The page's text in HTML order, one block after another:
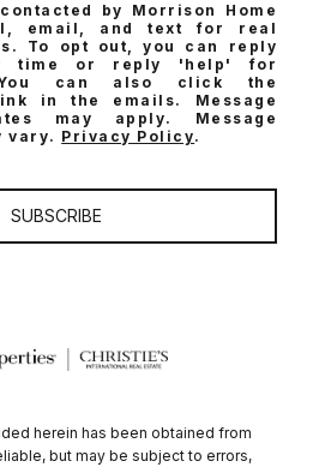
by Morrison Home
email, and text for real
To opt out, you can reply
time or reply 'help' for
You can also click the
in the emails. Message
may apply. Message
vary. Privacy Policy.
SUBSCRIBE
herein has been obtained from
but may be subject to errors,